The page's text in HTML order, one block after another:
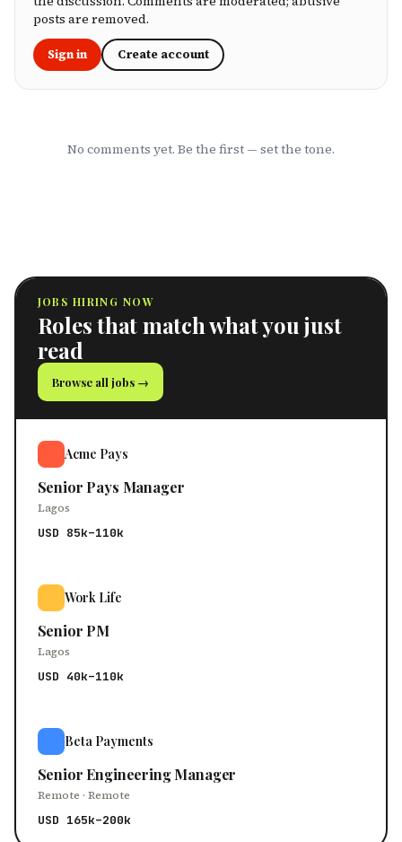
marketing to show you which HMOs actually
serve working professionals well.
posts are removed.
Sign in Create account
No comments yet. Be the first — set the tone.
JOBS HIRING NOW
Roles that match what you just
read
Browse all jobs →
Acme Pays
Senior Pays Manager
Lagos
USD 85k–110k
Work Life
Senior PM
Lagos
USD 40k–110k
Beta Payments
Senior Engineering Manager
Remote · Remote
USD 165k–200k